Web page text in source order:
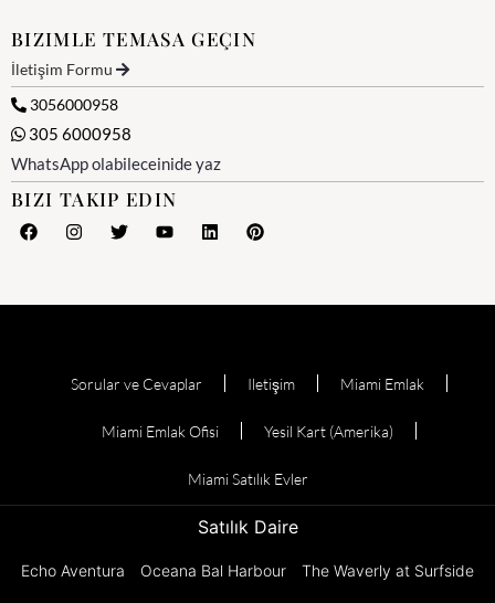
BIZIMLE TEMASA GEÇIN
İletişim Formu
3056000958
305 6000958
WhatsApp olabileceinide yaz
BIZI TAKIP EDIN
Sorular ve Cevaplar Iletişim Miami Emlak
Miami Emlak Ofisi Yesil Kart (Amerika)
Miami Satılık Evler
Satılık Daire
Echo Aventura Oceana Bal Harbour The Waverly at Surfside